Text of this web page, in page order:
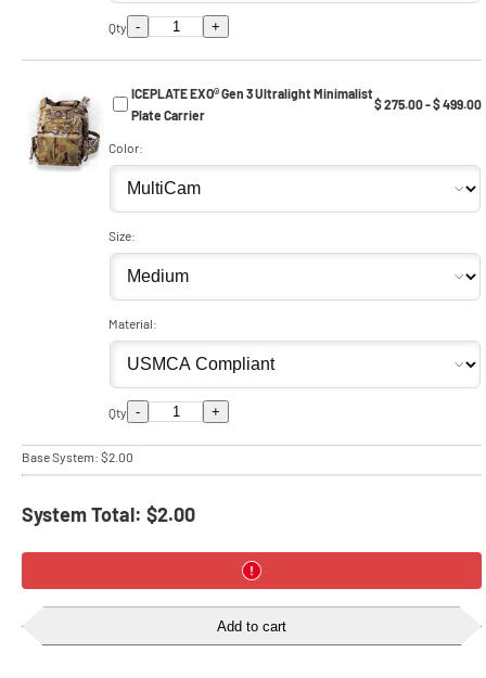
Qty - +
ICEPLATE EXO® Gen 3 Ultralight Minimalist
Plate Carrier
$ 275.00 - $ 499.00
Color:
Size:
Material:
Qty - +
Base System: $2.00
System Total: $2.00
Add to cart